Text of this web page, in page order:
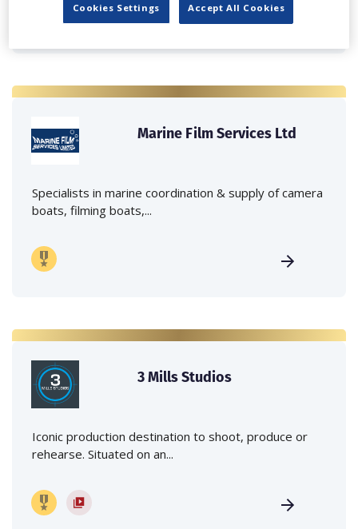
Marine Film Services Ltd
Specialists in marine coordination & supply of camera
boats, filming boats,...
3 Mills Studios
Iconic production destination to shoot, produce or
rehearse. Situated on an...
Cookies Settings Accept All Cookies